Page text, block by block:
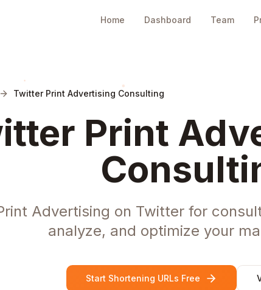
Home Dashboard Team
Twitter Print Advertising Consulting
Print
Advertising on Twitter for
analyze, and optimize your
Start Shortening URLs Free